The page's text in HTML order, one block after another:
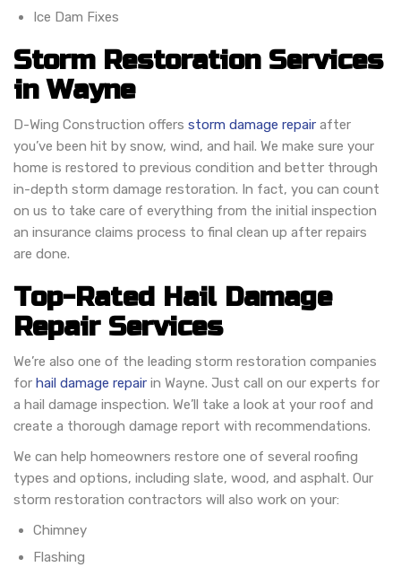
Ice Dam Fixes
Storm Restoration Services
in Wayne
D-Wing Construction offers storm damage repair after
you’ve been hit by snow, wind, and hail. We make sure your
home is restored to previous condition and better through
in-depth storm damage restoration. In fact, you can count
on us to take care of everything from the initial inspection
an insurance claims process to final clean up after repairs
are done.
Top-Rated Hail Damage
Repair Services
We’re also one of the leading storm restoration companies
for hail damage repair in Wayne. Just call on our experts for
a hail damage inspection. We’ll take a look at your roof and
create a thorough damage report with recommendations.
We can help homeowners restore one of several roofing
types and options, including slate, wood, and asphalt. Our
storm restoration contractors will also work on your:
Chimney
Flashing